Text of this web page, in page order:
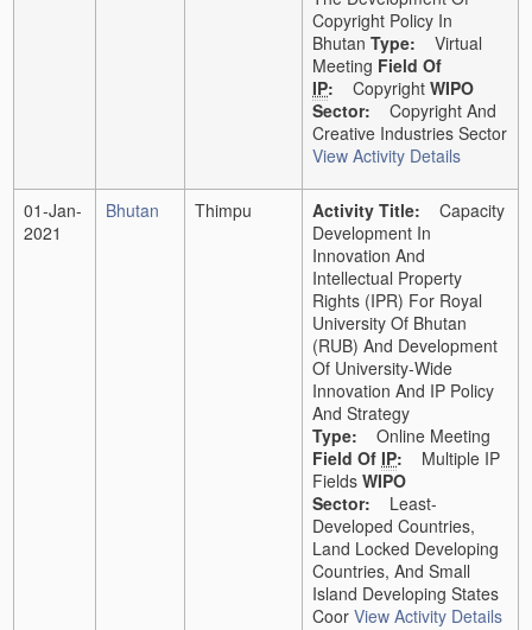
Copyright Policy In
Bhutan Type: Virtual
Meeting Field Of
IP: Copyright WIPO
Sector: Copyright And
Creative Industries Sector
View Activity Details
01-Jan-
2021
Bhutan Thimpu Activity Title: Capacity
Development In
Innovation And
Intellectual Property
Rights (IPR) For Royal
University Of Bhutan
(RUB) And Development
Of University-Wide
Innovation And IP Policy
And Strategy
Type: Online Meeting
Field Of IP: Multiple IP
Fields WIPO
Sector: Least-
Developed Countries,
Land Locked Developing
Countries, And Small
Island Developing States
Coor View Activity Details